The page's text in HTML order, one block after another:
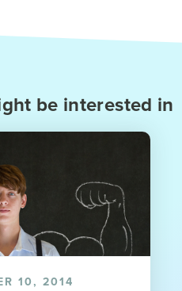
be interested in
10, 2014